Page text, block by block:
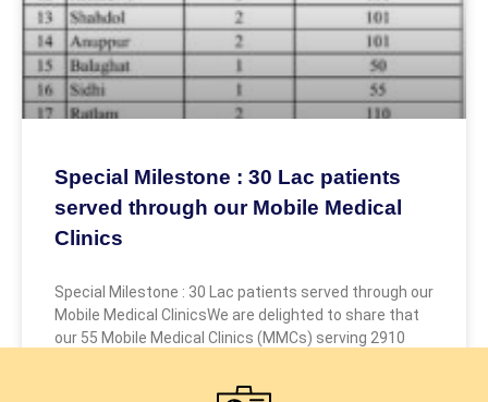
Special Milestone : 30 Lac patients
served through our Mobile Medical
Clinics
Special Milestone : 30 Lac patients served through our
Mobile Medical ClinicsWe are delighted to share that
our 55 Mobile Medical Clinics (MMCs) serving 2910